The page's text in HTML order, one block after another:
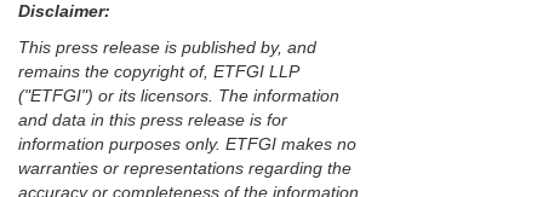
Disclaimer:
This press release is published by, and
remains the copyright of, ETFGI LLP
("ETFGI") or its licensors. The information
and data in this press release is for
information purposes only. ETFGI makes no
warranties or representations regarding the
accuracy or completeness of the information